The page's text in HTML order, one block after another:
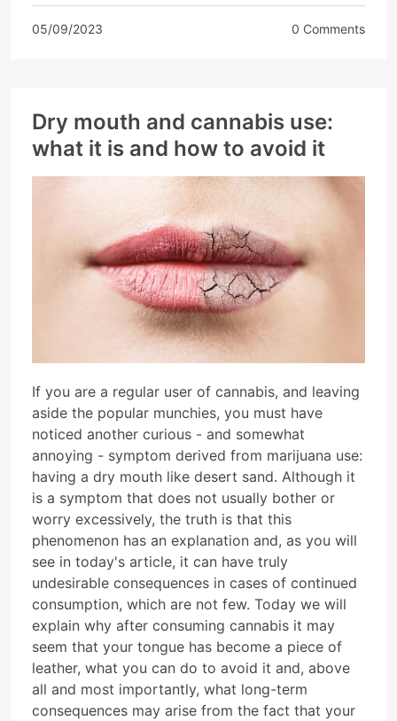
05/09/2023 0 Comments
Dry mouth and cannabis use:
what it is and how to avoid it
If you are a regular user of cannabis, and leaving
aside the popular munchies, you must have
noticed another curious - and somewhat
annoying - symptom derived from marijuana use:
having a dry mouth like desert sand. Although it
is a symptom that does not usually bother or
worry excessively, the truth is that this
phenomenon has an explanation and, as you will
see in today's article, it can have truly
undesirable consequences in cases of continued
consumption, which are not few. Today we will
explain why after consuming cannabis it may
seem that your tongue has become a piece of
leather, what you can do to avoid it and, above
all and most importantly, what long-term
consequences may arise from the fact that your